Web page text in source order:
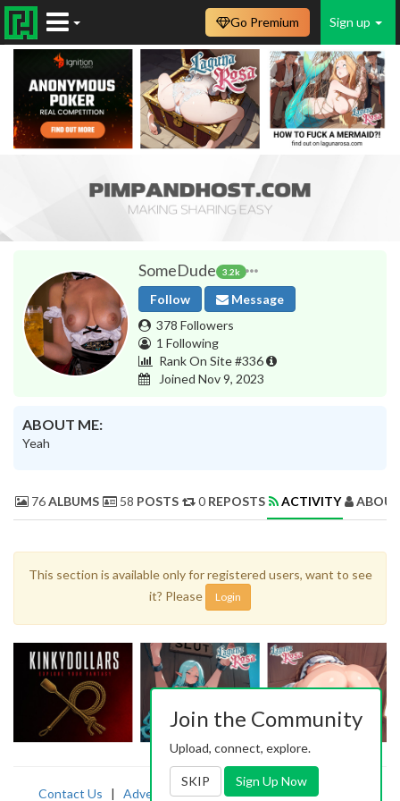
Sign up
Go Premium
SomeDude 3.2k
Follow
Message
378 Followers
1 Following
Rank On Site #336
Joined Nov 9, 2023
ABOUT ME:
Yeah
76ALBUMS 58 POSTS 0 REPOSTS ACTIVITY
This section is available only for registered users, want to see
it? Please
Login
Contact Us | Advertising|TOS|Privacy|2257
Join the Community
Upload, connect, explore.
SKIP Sign Up Now